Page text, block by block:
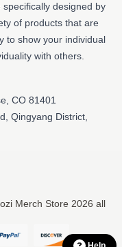
designed by
of products that are
to show your individual
with others.
CO 81401
Qingyang District,
Merch Store 2026 all